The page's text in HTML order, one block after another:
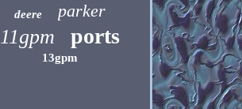
deere parker
11gpm ports
13gpm